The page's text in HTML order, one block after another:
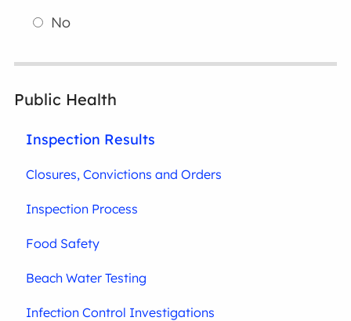
No
Public Health
Inspection Results
Closures, Convictions and Orders
Inspection Process
Food Safety
Beach Water Testing
Infection Control Investigations